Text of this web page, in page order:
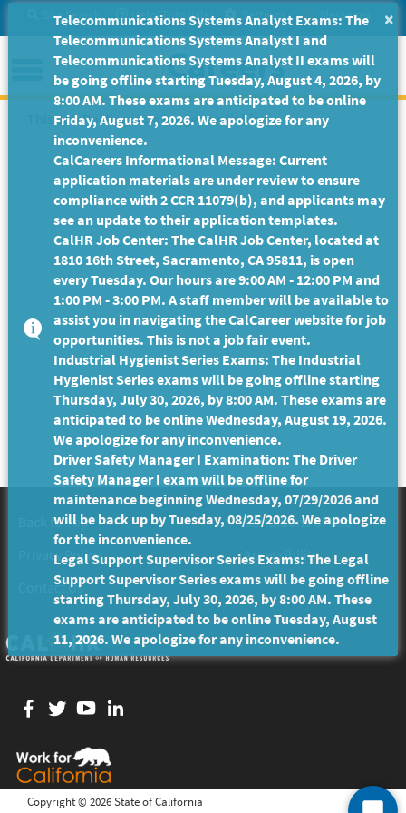
to
Main
Content
Site Search Help/Tutorials Settings Messages
Menu
This Job Posting is no longer available.
Back to Top
Conditions of Use
Privacy Policy
Accessibility
Contact Us
Facebook
twitter
YouTube
Copyright © 2026 State of California
×
Telecommunications Systems Analyst Exams: The
Telecommunications Systems Analyst I and
Telecommunications Systems Analyst II exams will
be going offline starting Tuesday, August 4, 2026, by
8:00 AM. These exams are anticipated to be online
Friday, August 7, 2026. We apologize for any
inconvenience.
CalCareers Informational Message: Current
application materials are under review to ensure
compliance with 2 CCR 11079(b), and applicants may
see an update to their application templates.
CalHR Job Center: The CalHR Job Center, located at
1810 16th Street, Sacramento, CA 95811, is open
every Tuesday. Our hours are 9:00 AM - 12:00 PM and
1:00 PM - 3:00 PM. A staff member will be available to
assist you in navigating the CalCareer website for job
opportunities. This is not a job fair event.
Industrial Hygienist Series Exams: The Industrial
Hygienist Series exams will be going offline starting
Thursday, July 30, 2026, by 8:00 AM. These exams are
anticipated to be online Wednesday, August 19, 2026.
We apologize for any inconvenience.
Driver Safety Manager I Examination: The Driver
Safety Manager I exam will be offline for
maintenance beginning Wednesday, 07/29/2026 and
will be back up by Tuesday, 08/25/2026. We apologize
for the inconvenience.
Legal Support Supervisor Series Exams: The Legal
Support Supervisor Series exams will be going offline
starting Thursday, July 30, 2026, by 8:00 AM. These
exams are anticipated to be online Tuesday, August
11, 2026. We apologize for any inconvenience.